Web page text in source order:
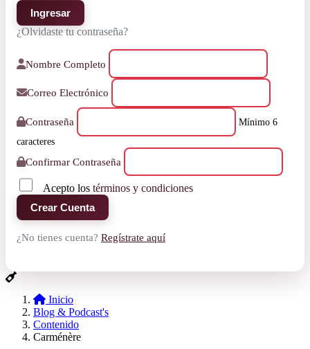
Ingresar
¿Olvidaste tu contraseña?
Nombre Completo
Correo Electrónico
Contraseña
Mínimo 6
caracteres
Confirmar Contraseña
Acepto lostérminos y condiciones
Crear Cuenta
¿No tienes cuenta? Regístrate aquí
Inicio
Blog & Podcast's
Contenido
Carménère